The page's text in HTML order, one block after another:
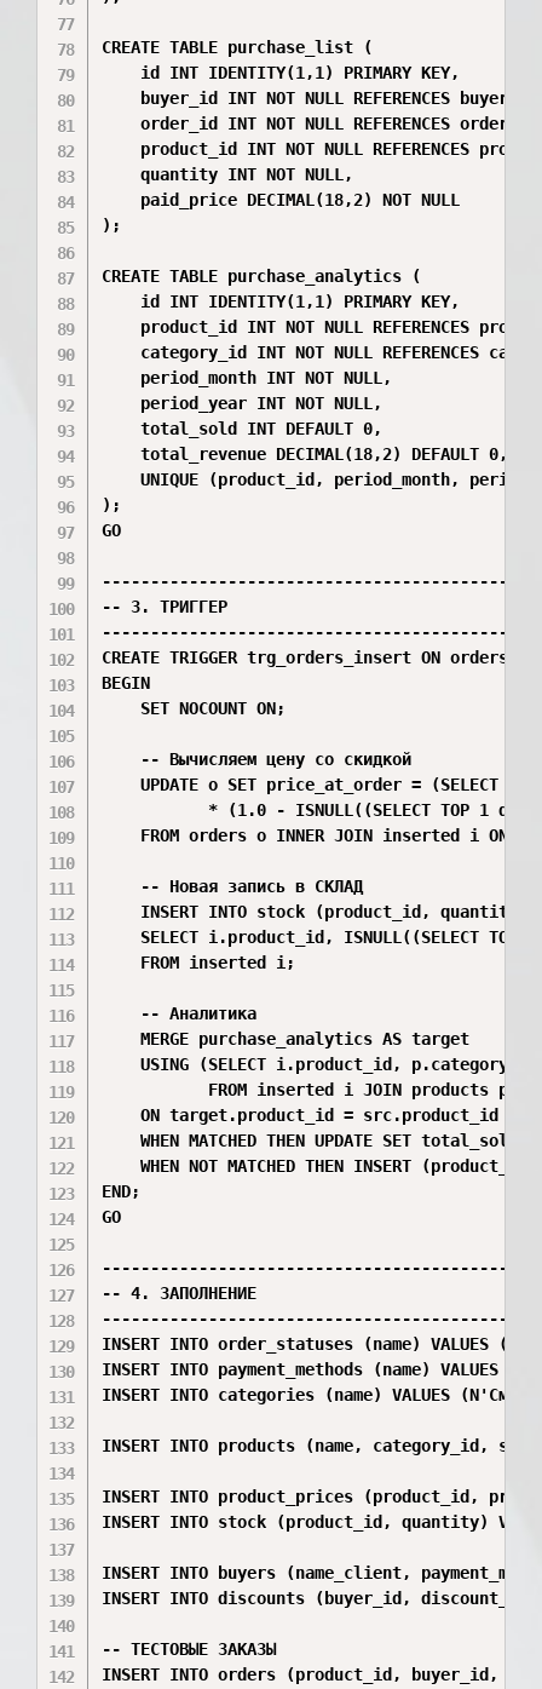
CREATE TABLE purchase_list (
    id INT IDENTITY(1,1) PRIMARY KEY,
buyer_id INT NOT NULL REFERENCES
order_id INT NOT NULL REFERENCES
product_id INT NOT NULL REFERENCES
    quantity INT NOT NULL,
    paid_price DECIMAL(18,2) NOT NULL
);
CREATE TABLE purchase_analytics (
    id INT IDENTITY(1,1) PRIMARY KEY,
product_id INT NOT NULL REFERENCES
category_id INT NOT NULL REFERENCES
    period_month INT NOT NULL,
    period_year INT NOT NULL,
    total_sold INT DEFAULT 0,
    total_revenue DECIMAL(18,2) DEFAULT 0,
UNIQUE (product_id, period_month,
);
GO
-- 3. ТРИГГЕР
CREATE TRIGGER trg_orders_insert ON orders
BEGIN
    SET NOCOUNT ON;
    -- Вычисляем цену со скидкой
UPDATE o SET price_at_order = (SELECT
* (1.0 - ISNULL((SELECT TOP 1
FROM orders o INNER JOIN inserted i ON
    -- Новая запись в СКЛАД
    INSERT INTO stock (product_id, quantity)
SELECT i.product_id, ISNULL((SELECT TOP
    FROM inserted i;
    -- Аналитика
    MERGE purchase_analytics AS target
USING (SELECT i.product_id,
FROM inserted i JOIN products p
ON target.product_id = src.product_id
WHEN MATCHED THEN UPDATE SET total_sold
WHEN NOT MATCHED THEN INSERT
END;
GO
-- 4. ЗАПОЛНЕНИЕ
INSERT INTO order_statuses (name) VALUES
INSERT INTO payment_methods (name) VALUES
INSERT INTO categories (name) VALUES
INSERT INTO products (name, category_id,
INSERT INTO product_prices (product_id,
INSERT INTO stock (product_id, quantity)
INSERT INTO buyers (name_client,
INSERT INTO discounts (buyer_id,
-- ТЕСТОВЫЕ ЗАКАЗЫ
INSERT INTO orders (product_id, buyer_id,